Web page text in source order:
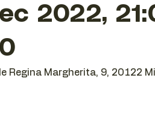
2022,
Regina Margherita, 9, 20122